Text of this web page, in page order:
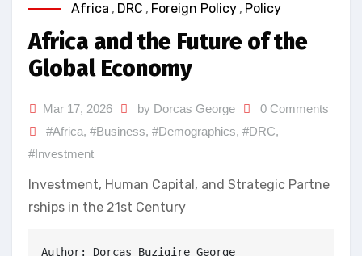
Africa , DRC , Foreign Policy , Policy
Africa and the Future of the
Global Economy
Mar 17, 2026 by Dorcas George
0 Comments
#Africa, #Business, #Demographics, #DRC,
#Investment
Investment, Human Capital, and Strategic Partne
rships in the 21st Century
Author: Dorcas Buzigire George